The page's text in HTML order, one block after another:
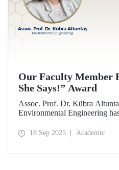
Our Faculty Member
She Says!” Award
Assoc. Prof. Dr. Kübra
Environmental Engineering
18 Sep 2025 Academic